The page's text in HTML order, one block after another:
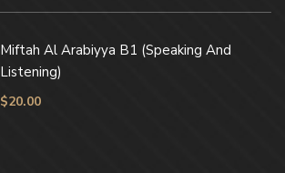
Miftah Al Arabiyya B1 (Speaking And
Listening)
$20.00